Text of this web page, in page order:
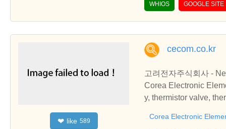
WHIOS GOOGLE SITE
❤ like 589
cecom.co.kr
고려전자주식회사 -
Corea Electronic
y, thermistor valve,
rmistor Parts, Plastic
Corea Electronic